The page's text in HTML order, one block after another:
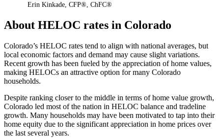
Erin Kinkade CFP®, ChFC®
About HELOC rates in Colorado
Colorado’s HELOC rates tend to align with national averages, but
local economic factors and demand may cause slight variations.
Recent growth has been fueled by the appreciation of home values,
making HELOCs an attractive option for many Colorado
households.
Despite ranking closer to the middle in terms of home value growth,
Colorado led most of the nation in HELOC balance and tradeline
growth. Many households may have been motivated to tap into their
home equity due to the significant appreciation in home prices over
the last several years.